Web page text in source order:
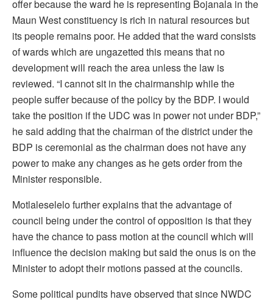
offer because the ward he is representing Bojanala in the
Maun West constituency is rich in natural resources but
its people remains poor. He added that the ward consists
of wards which are ungazetted this means that no
development will reach the area unless the law is
reviewed. “I cannot sit in the chairmanship while the
people suffer because of the policy by the BDP. I would
take the position if the UDC was in power not under BDP,”
he said adding that the chairman of the district under the
BDP is ceremonial as the chairman does not have any
power to make any changes as he gets order from the
Minister responsible.
Motlaleselelo further explains that the advantage of
council being under the control of opposition is that they
have the chance to pass motion at the council which will
influence the decision making but said the onus is on the
Minister to adopt their motions passed at the councils.
Some political pundits have observed that since NWDC